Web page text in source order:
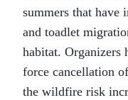
summers that have
and toadlet
habitat. Organizers
force cancellation
the wildfire risk